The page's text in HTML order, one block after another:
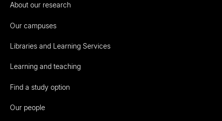
About our research
Our campuses
Libraries and Learning Services
Learning and teaching
Find a study option
Our people